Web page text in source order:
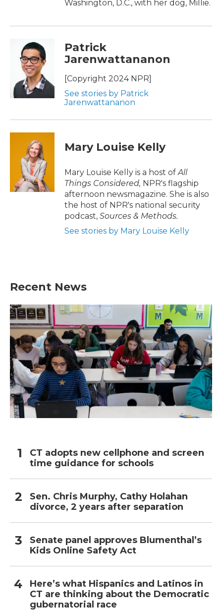
Washington, D.C., with her dog, Millie.
Patrick
Jarenwattananon
[Copyright 2024 NPR]
See stories by Patrick
Jarenwattananon
Mary Louise Kelly
Mary Louise Kelly is a host of All
Things Considered, NPR's flagship
afternoon newsmagazine. She is also
the host of NPR's national security
podcast, Sources & Methods.
See stories by Mary Louise Kelly
Recent News
CT adopts new cellphone and screen
time guidance for schools
Sen. Chris Murphy, Cathy Holahan
divorce, 2 years after separation
Senate panel approves Blumenthal’s
Kids Online Safety Act
Here’s what Hispanics and Latinos in
CT are thinking about the Democratic
gubernatorial race